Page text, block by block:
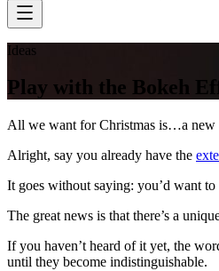
Ideas
Play with the Bokeh
All we want for Christmas is…a new
Alright, say you already have the
It goes without saying: you’d want
The great news is that there’s a
If you haven’t heard of it yet, the
until they become indistinguishable.